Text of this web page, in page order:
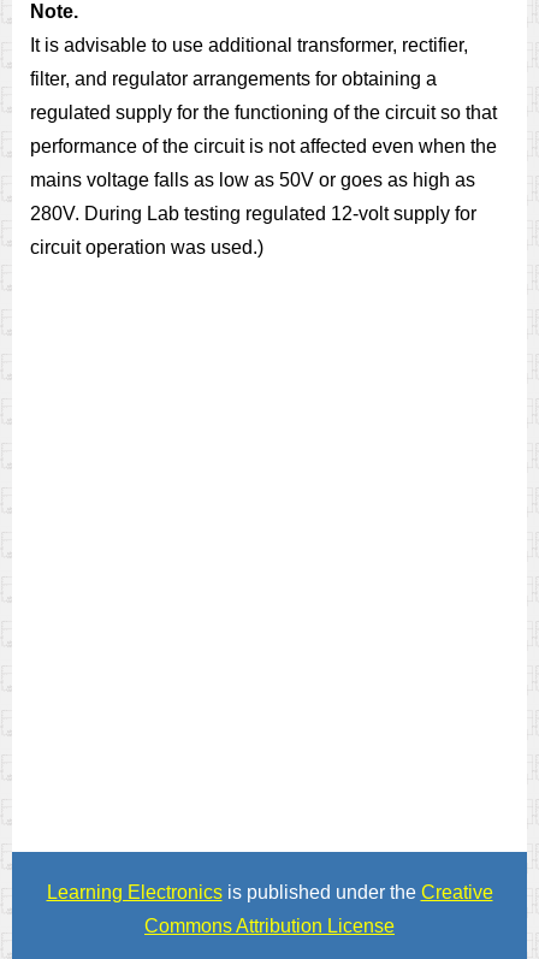
Note.
It is advisable to use additional transformer, rectifier,
filter, and regulator arrangements for obtaining a
regulated supply for the functioning of the circuit so that
performance of the circuit is not affected even when the
mains voltage falls as low as 50V or goes as high as
280V. During Lab testing regulated 12-volt supply for
circuit operation was used.)
Learning Electronicsis published under the Creative
Commons Attribution License